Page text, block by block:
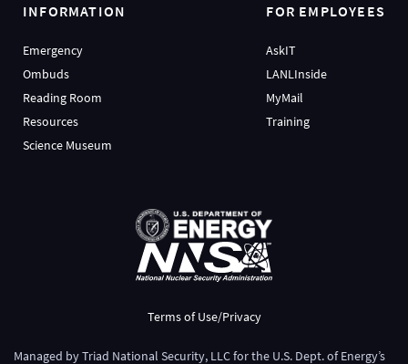
INFORMATION
Emergency
Ombuds
Reading Room
Resources
Science Museum
FOR EMPLOYEES
AskIT
LANLInside
MyMail
Training
Terms of Use/Privacy
Managed byTriad National Security, LLCfor the U.S. Dept. of Energy’s